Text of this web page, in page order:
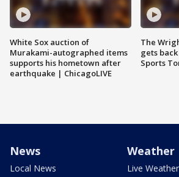
White Sox auction of
Murakami-autographed items
supports his hometown after
earthquake | ChicagoLIVE
The
gets
Sports
News
Local News
Weather
Live